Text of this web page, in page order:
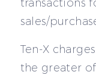
transactions
sales/
Ten-X
the greater